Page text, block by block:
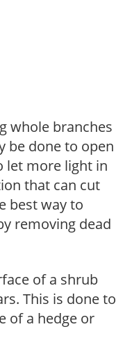
whole branches
be done to open
let more light in
that can cut
best way to
removing dead
of a shrub
This is done to
of a hedge or